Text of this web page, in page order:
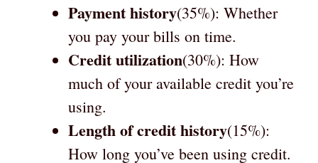
Payment history(35%): Whether
you pay your bills on time.
Credit utilization(30%): How
much of your available credit you’re
using.
Length of credit history(15%):
How long you’ve been using credit.